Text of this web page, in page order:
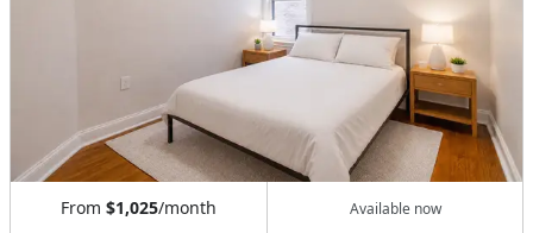
From $1,025/month Available now